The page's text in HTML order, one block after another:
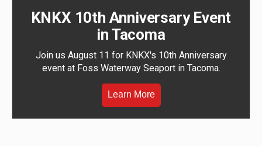
KNKX 10th Anniversary Event
in Tacoma
Join us August 11 for KNKX's 10th Anniversary
event at Foss Waterway Seaport in Tacoma.
Learn More